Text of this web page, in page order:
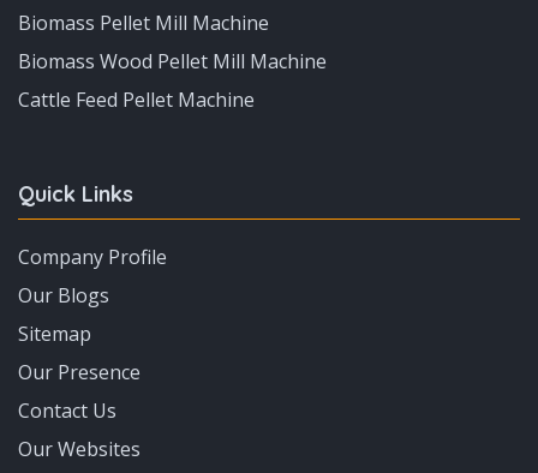
Biomass Pellet Mill Machine
Biomass Wood Pellet Mill Machine
Cattle Feed Pellet Machine
Quick Links
Company Profile
Our Blogs
Sitemap
Our Presence
Contact Us
Our Websites